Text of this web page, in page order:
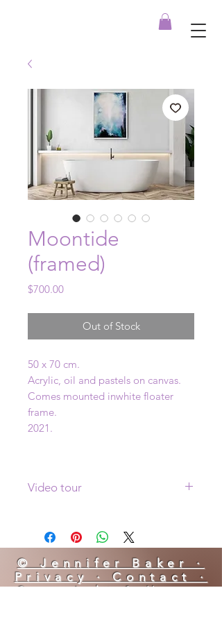
Moontide
(framed)
$700.00Price
Out of Stock
50 x 70 cm.
Acrylic, oil and pastels on canvas.
Comes mounted inwhite floater
frame.
2021.
Video tour
painting
© Jennifer Baker ·
Privacy · Contact ·
Copyright & Usage